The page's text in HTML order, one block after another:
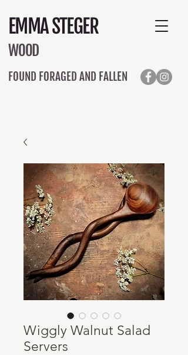
EMMA STEGER
WOOD
FOUND FORAGED AND FALLEN
Wiggly Walnut Salad
Servers